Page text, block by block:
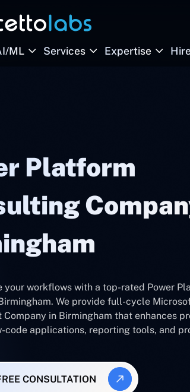
ML Services Expertise
Platform
your workflows with a top-rated Power
We provide full-cycle
Company in Birmingham that enhances
code applications, reporting tools, and
CONSULTATION